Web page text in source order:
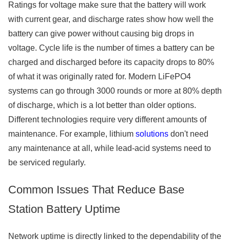
Ratings for voltage make sure that the battery will work
with current gear, and discharge rates show how well the
battery can give power without causing big drops in
voltage. Cycle life is the number of times a battery can be
charged and discharged before its capacity drops to 80%
of what it was originally rated for. Modern LiFePO4
systems can go through 3000 rounds or more at 80% depth
of discharge, which is a lot better than older options.
Different technologies require very different amounts of
maintenance. For example, lithium solutions don't need
any maintenance at all, while lead-acid systems need to
be serviced regularly.
Common Issues That Reduce Base
Station Battery Uptime
Network uptime is directly linked to the dependability of the